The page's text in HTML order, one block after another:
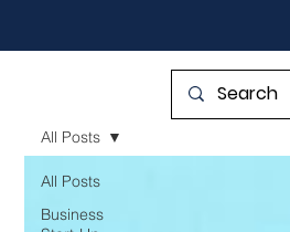
All Posts
Business
All Posts